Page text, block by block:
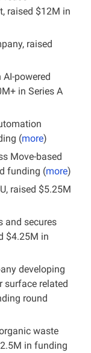
raised $12M in
raised
powered
in Series A
(more)
Move-based
funding (more)
raised $5.25M
and secures
$4.25M in
developing
surface related
round
waste
in funding